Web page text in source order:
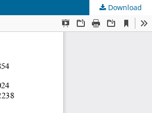
Download